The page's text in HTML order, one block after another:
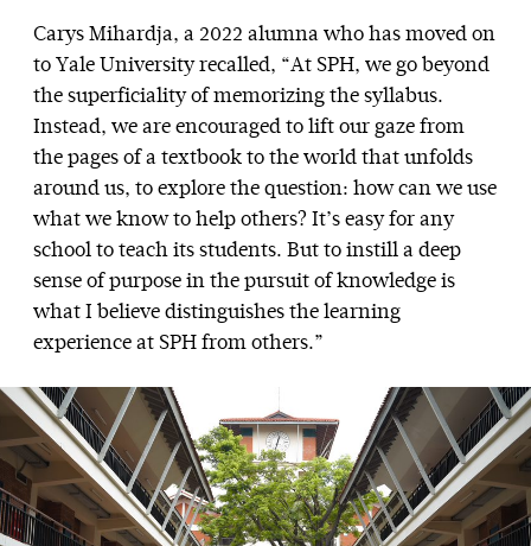
Carys Mihardja, a 2022 alumna who has moved on
to Yale University recalled, “At SPH, we go beyond
the superficiality of memorizing the syllabus.
Instead, we are encouraged to lift our gaze from
the pages of a textbook to the world that unfolds
around us, to explore the question: how can we use
what we know to help others? It’s easy for any
school to teach its students. But to instill a deep
sense of purpose in the pursuit of knowledge is
what I believe distinguishes the learning
experience at SPH from others.”